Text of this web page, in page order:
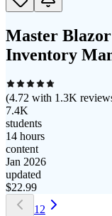
Master
Inventory
(4.72 with 1.3K
7.4K
students
14 hours
content
Jan 2026
updated
$22.99
1 2